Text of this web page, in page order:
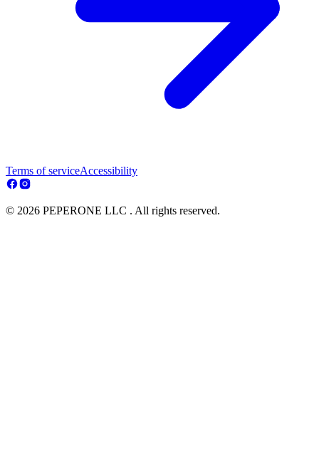
Terms of serviceAccessibility
© 2026 PEPERONE LLC . All rights reserved.